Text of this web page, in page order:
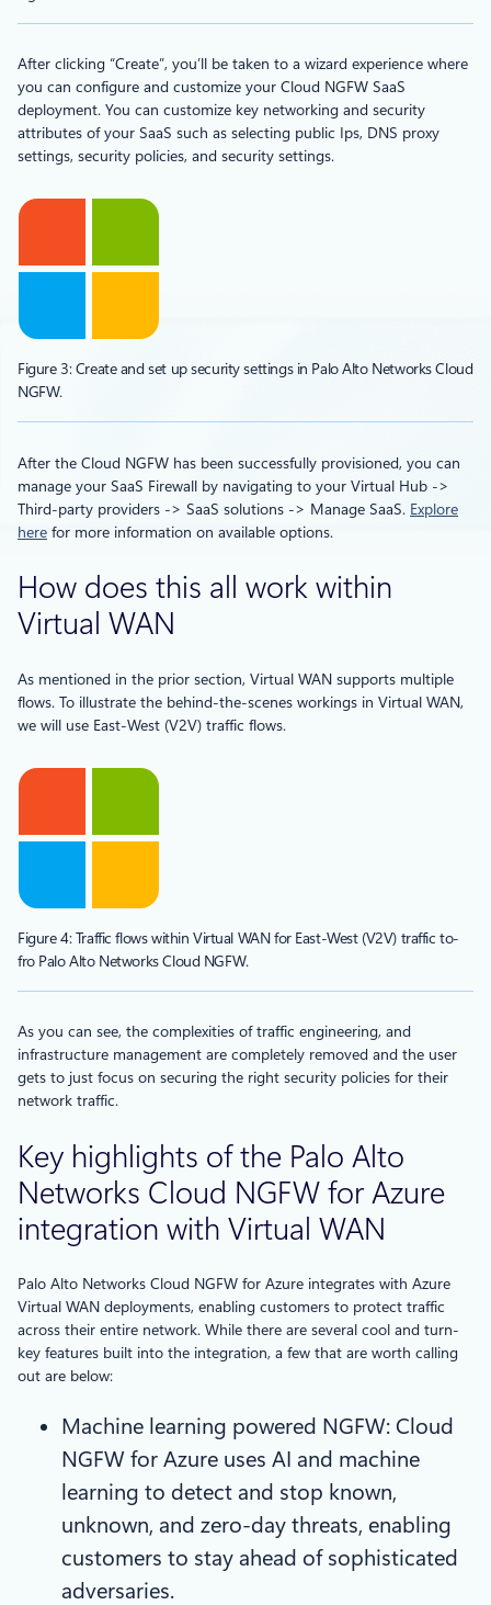
After clicking “Create”, you’ll be taken to a wizard experience where
you can configure and customize your Cloud NGFW SaaS
deployment. You can customize key networking and security
attributes of your SaaS such as selecting public Ips, DNS proxy
settings, security policies, and security settings.
Figure 3: Create and set up security settings in Palo Alto Networks Cloud
NGFW.
After the Cloud NGFW has been successfully provisioned, you can
manage your SaaS Firewall by navigating to your Virtual Hub ->
Third-party providers -> SaaS solutions -> Manage SaaS. Explore
here for more information on available options.
How does this all work within
Virtual WAN
As mentioned in the prior section, Virtual WAN supports multiple
flows. To illustrate the behind-the-scenes workings in Virtual WAN,
we will use East-West (V2V) traffic flows.
Figure 4: Traffic flows within Virtual WAN for East-West (V2V) traffic to-
fro Palo Alto Networks Cloud NGFW.
As you can see, the complexities of traffic engineering, and
infrastructure management are completely removed and the user
gets to just focus on securing the right security policies for their
network traffic.
Key highlights of the Palo Alto
Networks Cloud NGFW for Azure
integration with Virtual WAN
Palo Alto Networks Cloud NGFW for Azure integrates with Azure
Virtual WAN deployments, enabling customers to protect traffic
across their entire network. While there are several cool and turn-
key features built into the integration, a few that are worth calling
out are below:
Machine learning powered NGFW: Cloud
NGFW for Azure uses AI and machine
learning to detect and stop known,
unknown, and zero-day threats, enabling
customers to stay ahead of sophisticated
adversaries.